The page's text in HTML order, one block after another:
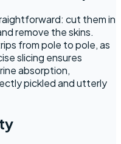
cut them in
remove the skins.
from pole to pole, as
slicing ensures
absorption,
pickled and utterly